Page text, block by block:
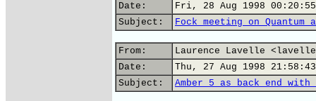
Date:
Fri, 28 Aug 1998 00:20:55
Subject:
Fock meeting on Quantum
From:
Laurence Lavelle
Date:
Thu, 27 Aug 1998
Subject:
Amber 5 as back end with